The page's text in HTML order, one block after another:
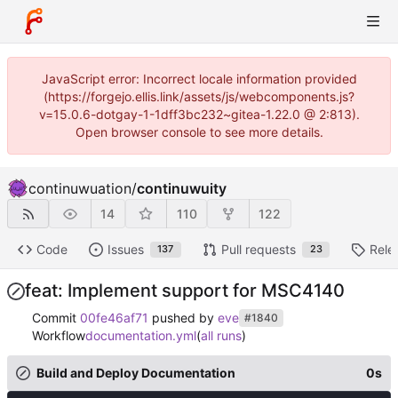
JavaScript error: Incorrect locale information provided
(https://forgejo.ellis.link/assets/js/webcomponents.js?
v=15.0.6-dotgay-1-1dff3bc232~gitea-1.22.0 @ 2:813).
Open browser console to see more details.
continuwuation/continuwuity
14 110 122
Code Issues 137 Pull requests 23
feat: Implement support for MSC4140
Commit 00fe46af71 pushed by eve #1840
Workflowdocumentation.yml(all runs)
Build and Deploy Documentation 0s